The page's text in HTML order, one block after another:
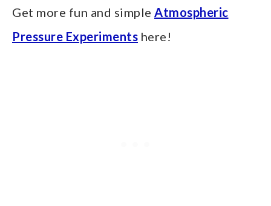
Get more fun and simple Atmospheric
Pressure Experiments here!